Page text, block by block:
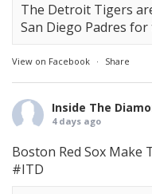
The Detroit Tigers
San Diego Padres
View on Facebook · Share
Inside The
4 days ago
Boston Red Sox Make
#ITD